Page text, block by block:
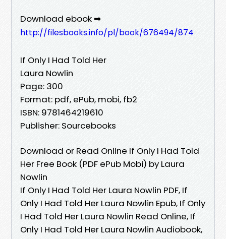
Download ebook ➡
http://filesbooks.info/pl/book/676494/874
If Only I Had Told Her
Laura Nowlin
Page: 300
Format: pdf, ePub, mobi, fb2
ISBN: 9781464219610
Publisher: Sourcebooks
Download or Read Online If Only I Had Told
Her Free Book (PDF ePub Mobi) by Laura
Nowlin
If Only I Had Told Her Laura Nowlin PDF, If
Only I Had Told Her Laura Nowlin Epub, If Only
I Had Told Her Laura Nowlin Read Online, If
Only I Had Told Her Laura Nowlin Audiobook,